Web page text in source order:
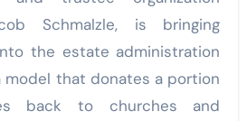
Schmalzle, is bringing
the estate administration
model that donates a portion
back to churches and